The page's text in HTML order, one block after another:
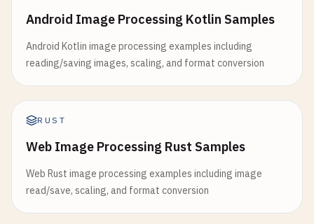
Android Image Processing Kotlin Samples
Android Kotlin image processing examples including
reading/saving images, scaling, and format conversion
RUST
Web Image Processing Rust Samples
Web Rust image processing examples including image
read/save, scaling, and format conversion